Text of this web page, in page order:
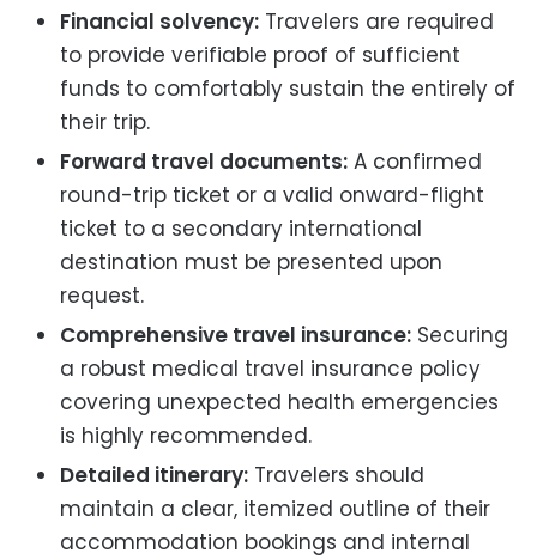
Financial solvency: Travelers are required
to provide verifiable proof of sufficient
funds to comfortably sustain the entirely of
their trip.
Forward travel documents: A confirmed
round-trip ticket or a valid onward-flight
ticket to a secondary international
destination must be presented upon
request.
Comprehensive travel insurance: Securing
a robust medical travel insurance policy
covering unexpected health emergencies
is highly recommended.
Detailed itinerary: Travelers should
maintain a clear, itemized outline of their
accommodation bookings and internal